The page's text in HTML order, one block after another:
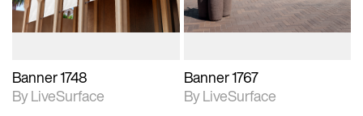
Banner 1748
By LiveSurface
Banner 1767
By LiveSurface